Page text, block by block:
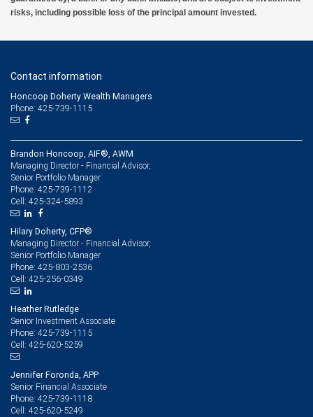
risks, including possible loss of the principal amount invested.
Contact information
Honcoop Doherty Wealth Managers
Phone: 425-739-1115
Brandon Honcoop, AIF®, AWM
Managing Director - Financial Advisor,
Senior Portfolio Manager
Phone: 425-739-1112
Cell: 425-324-5893
Hilary Doherty, CFP®
Managing Director - Financial Advisor,
Senior Portfolio Manager
Phone: 425-803-2536
Cell: 425-256-0349
Heather Rutledge
Senior Investment Associate
Phone: 425-739-1115
Cell: 425-620-5259
Jennifer Foronda, APP
Senior Financial Associate
Phone: 425-739-1118
Cell: 425-620-5249